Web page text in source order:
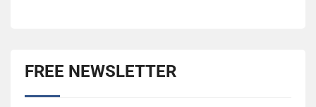
FREE NEWSLETTER